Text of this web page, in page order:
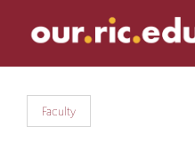
site
content
Faculty